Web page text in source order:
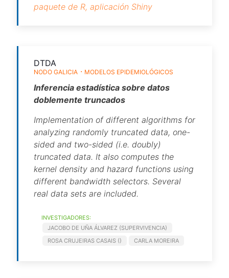
paquete de R, aplicación Shiny
DTDA
NODO GALICIA MODELOS EPIDEMIOLÓGICOS
Inferencia estadística sobre datos
doblemente truncados
Implementation of different algorithms for
analyzing randomly truncated data, one-
sided and two-sided (i.e. doubly)
truncated data. It also computes the
kernel density and hazard functions using
different bandwidth selectors. Several
real data sets are included.
INVESTIGADORES:
JACOBO DE UÑA ÁLVAREZ (SUPERVIVENCIA)
ROSA CRUJEIRAS CASAIS ()
CARLA MOREIRA